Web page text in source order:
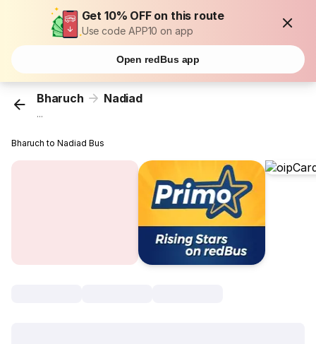
Get 10% OFF on this route
Use code APP10 on app
Open redBus app
Bharuch Nadiad
...
Bharuch to Nadiad Bus